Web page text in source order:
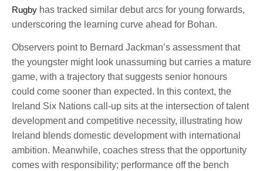
Rugby has tracked similar debut arcs for young forwards,
underscoring the learning curve ahead for Bohan.
Observers point to Bernard Jackman’s assessment that
the youngster might look unassuming but carries a mature
game, with a trajectory that suggests senior honours
could come sooner than expected. In this context, the
Ireland Six Nations call-up sits at the intersection of talent
development and competitive necessity, illustrating how
Ireland blends domestic development with international
ambition. Meanwhile, coaches stress that the opportunity
comes with responsibility; performance off the bench